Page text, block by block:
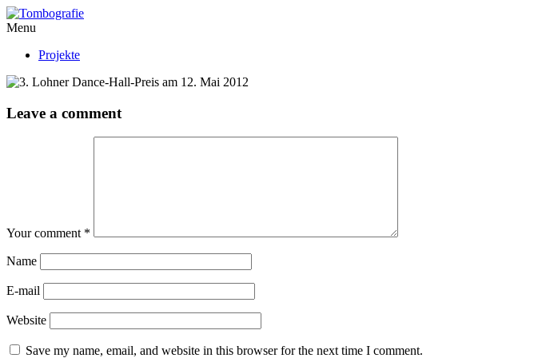
Menu
Projekte
Leave a comment
Your comment *
Name
E-mail
Website
Save my name, email, and website in this browser for the next time I comment.